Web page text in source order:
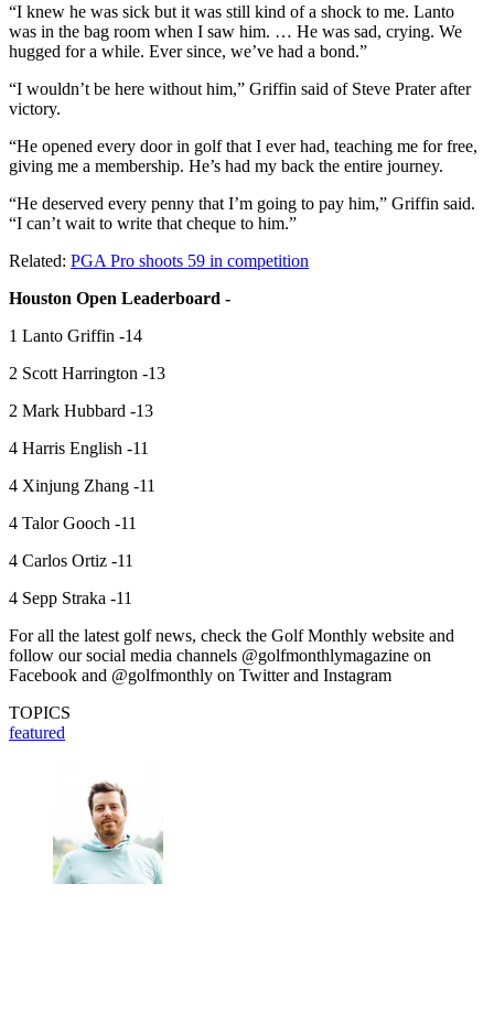
“I knew he was sick but it was still kind of a shock to me. Lanto
was in the bag room when I saw him. … He was sad, crying. We
hugged for a while. Ever since, we’ve had a bond.”
“I wouldn’t be here without him,” Griffin said of Steve Prater after
victory.
“He opened every door in golf that I ever had, teaching me for free,
giving me a membership. He’s had my back the entire journey.
“He deserved every penny that I’m going to pay him,” Griffin said.
“I can’t wait to write that cheque to him.”
Related: PGA Pro shoots 59 in competition
Houston Open Leaderboard -
1 Lanto Griffin -14
2 Scott Harrington -13
2 Mark Hubbard -13
4 Harris English -11
4 Xinjung Zhang -11
4 Talor Gooch -11
4 Carlos Ortiz -11
4 Sepp Straka -11
For all the latest golf news, check the Golf Monthly website and
follow our social media channels @golfmonthlymagazine on
Facebook and @golfmonthly on Twitter and Instagram
TOPICS
featured